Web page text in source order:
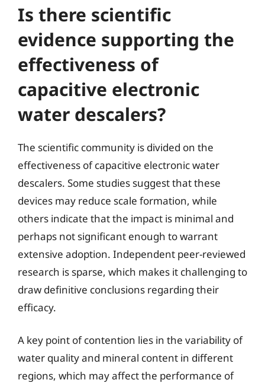
Is there scientific
evidence supporting the
effectiveness of
capacitive electronic
water descalers?
The scientific community is divided on the
effectiveness of capacitive electronic water
descalers. Some studies suggest that these
devices may reduce scale formation, while
others indicate that the impact is minimal and
perhaps not significant enough to warrant
extensive adoption. Independent peer-reviewed
research is sparse, which makes it challenging to
draw definitive conclusions regarding their
efficacy.
A key point of contention lies in the variability of
water quality and mineral content in different
regions, which may affect the performance of